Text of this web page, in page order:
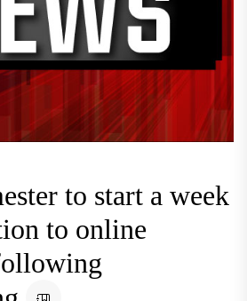
to start a week
to online